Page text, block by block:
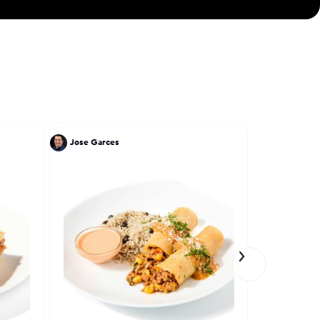
Jose Garces